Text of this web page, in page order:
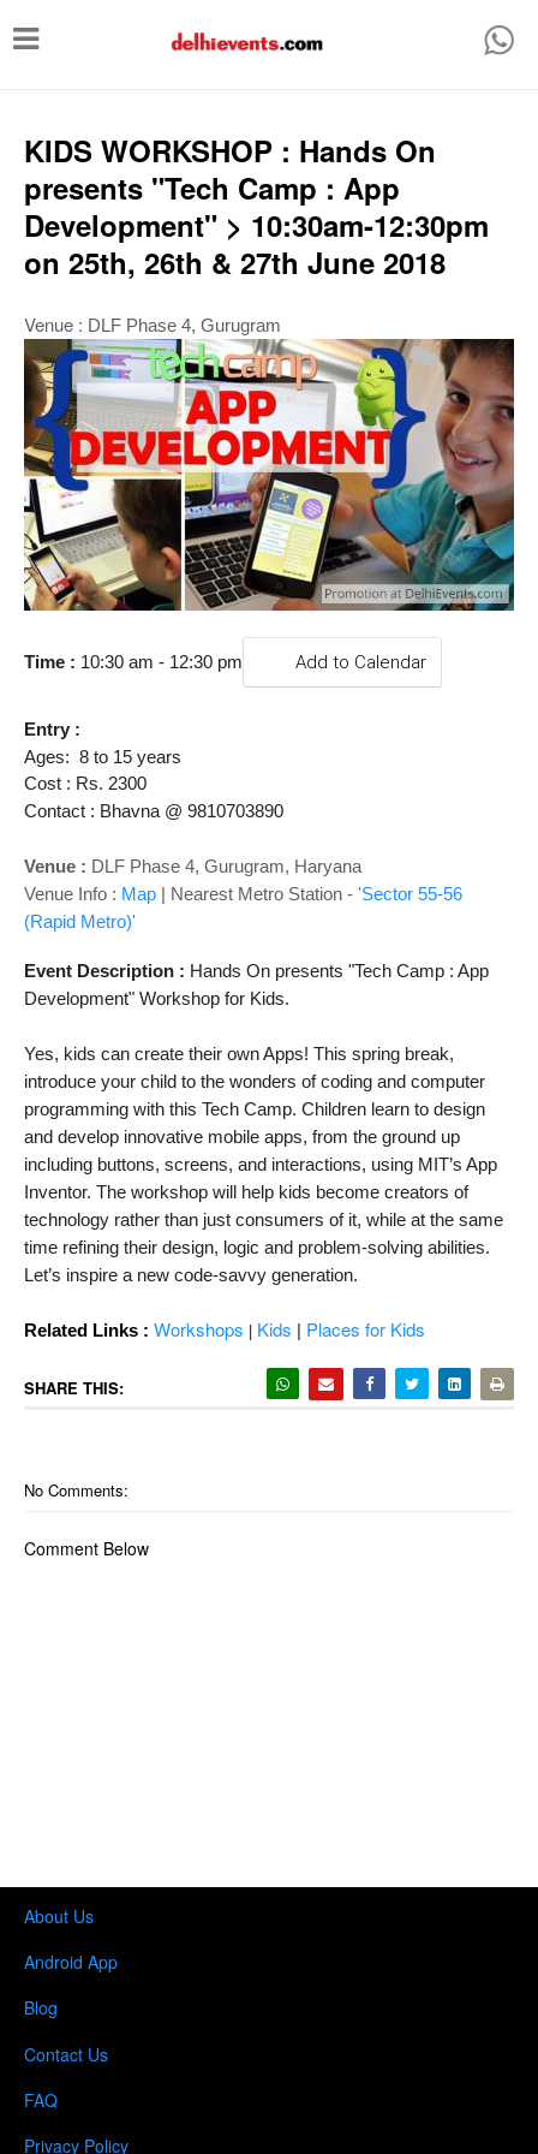
T
g
e
v
a
o
n
KIDS WORKSHOP : Hands On
presents "Tech Camp : App
Development" > 10:30am-12:30pm
on 25th, 26th & 27th June 2018
Venue : DLF Phase 4, Gurugram
Time : 10:30 am - 12:30 pm Add to Calendar
Entry :
Ages:  8 to 15 years
Cost : Rs. 2300
Contact : Bhavna @ 9810703890
Venue : DLF Phase 4, Gurugram, Haryana
Venue Info : Map | Nearest Metro Station - 'Sector 55-56
(Rapid Metro)'
Event Description : Hands On presents "Tech Camp : App
Development" Workshop for Kids.
Yes, kids can create their own Apps! This spring break,
introduce your child to the wonders of coding and computer
programming with this Tech Camp. Children learn to design
and develop innovative mobile apps, from the ground up
including buttons, screens, and interactions, using MIT’s App
Inventor. The workshop will help kids become creators of
technology rather than just consumers of it, while at the same
time refining their design, logic and problem-solving abilities.
Let’s inspire a new code-savvy generation.
Related Links : Workshops | Kids | Places for Kids
SHARE THIS:
No Comments:
Comment Below
About Us
Android App
Blog
Contact Us
FAQ
Privacy Policy